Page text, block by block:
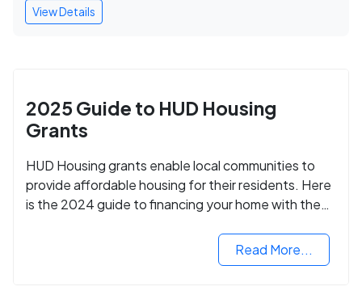
View Details
2025 Guide to HUD Housing
Grants
HUD Housing grants enable local communities to
provide affordable housing for their residents. Here
is the 2024 guide to financing your home with the
Read More...